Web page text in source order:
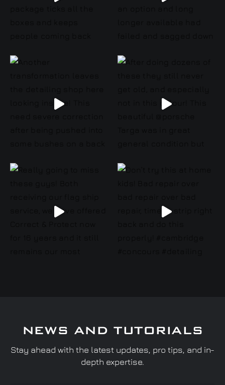
NEWS AND TUTORIALS
Stay ahead with the latest updates, pro tips, and in-
depth expertise.